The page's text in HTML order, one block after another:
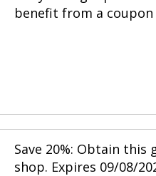
benefit from a coupon
Save 20%: Obtain
shop. Expires 09/08/